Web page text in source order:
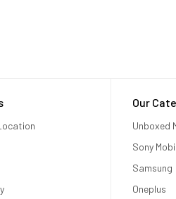
Our
Unboxed
Sony
Samsung
Oneplus